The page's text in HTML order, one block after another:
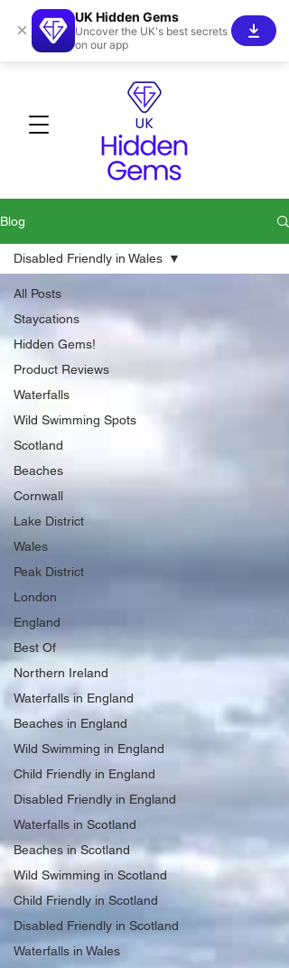
Blog
All Posts
Staycations
Hidden Gems!
Product Reviews
Waterfalls
Wild Swimming Spots
Scotland
Beaches
Cornwall
Lake District
Wales
Peak District
London
England
Best Of
Northern Ireland
Waterfalls in England
Beaches in England
Wild Swimming in England
Child Friendly in England
Disabled Friendly in England
Waterfalls in Scotland
Beaches in Scotland
Wild Swimming in Scotland
Child Friendly in Scotland
Disabled Friendly in Scotland
Waterfalls in Wales
Disabled Friendly in Wales
×
UK Hidden Gems
Uncover the UK's best secrets
on our app